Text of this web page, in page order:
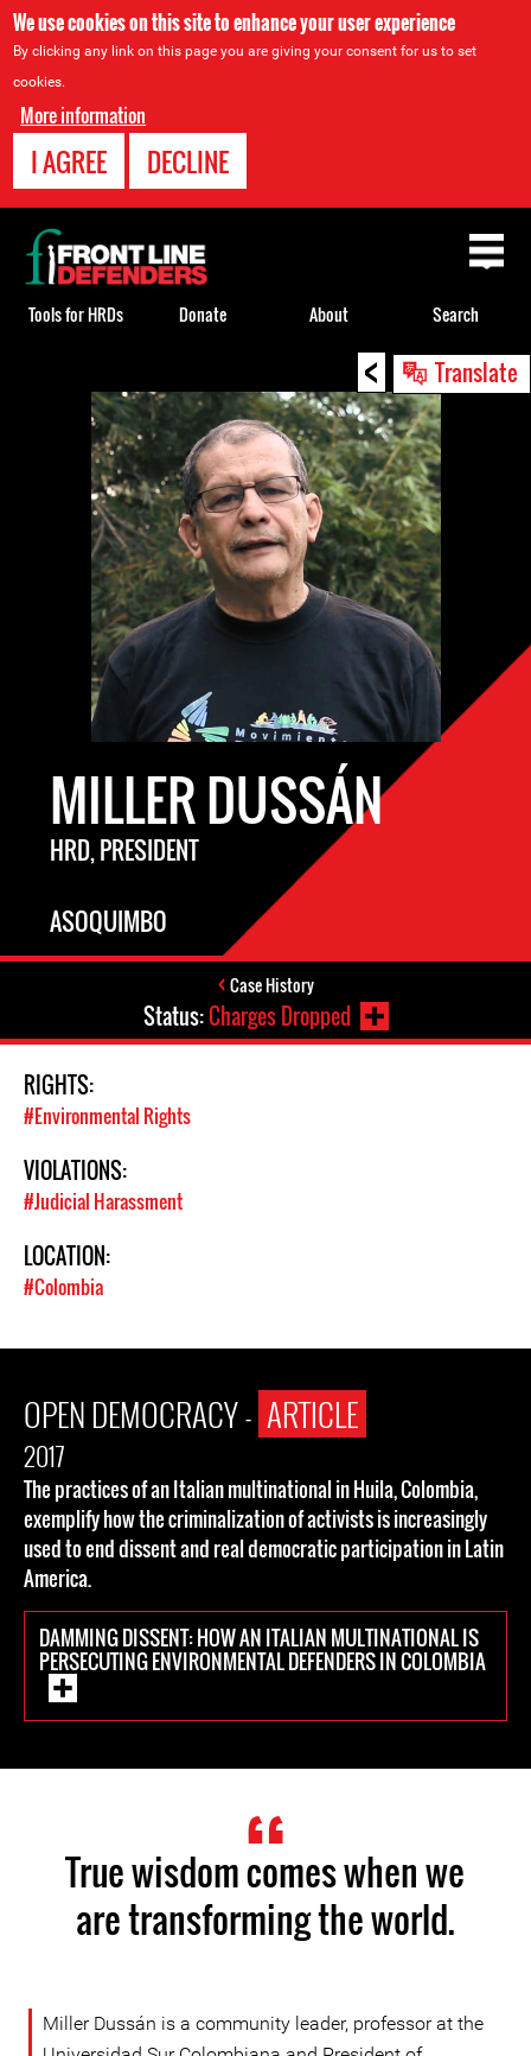
We use cookies on this site to enhance your user experience
By clicking any link on this page you are giving your consent for us to set
cookies.
More information
I AGREE DECLINE
< Translate
MILLER DUSSÁN
HRD, PRESIDENT
ASOQUIMBO
Case History
Status:Charges Dropped
RIGHTS:
#Environmental Rights
VIOLATIONS:
#Judicial Harassment
LOCATION:
#Colombia
OPEN DEMOCRACY - ARTICLE
2017
The practices of an Italian multinational in Huila, Colombia,
exemplify how the criminalization of activists is increasingly
used to end dissent and real democratic participation in Latin
America.
DAMMING DISSENT: HOW AN ITALIAN MULTINATIONAL IS
PERSECUTING ENVIRONMENTAL DEFENDERS IN COLOMBIA
True wisdom comes when we
are transforming the world.
Miller Dussán is a community leader, professor at the
Back
to
top
Tools for HRDs Donate About Search